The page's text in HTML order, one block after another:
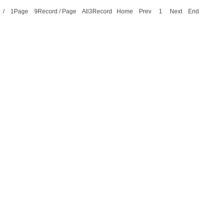
/ 1Page 9Record / Page All3Record Home Prev 1 Next